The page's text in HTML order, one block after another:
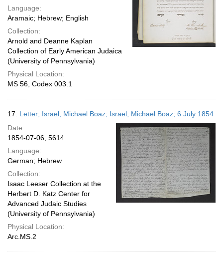
Language:
Aramaic; Hebrew; English
Collection:
Arnold and Deanne Kaplan
Collection of Early American Judaica
(University of Pennsylvania)
Physical Location:
MS 56, Codex 003.1
17. Letter; Israel, Michael Boaz; Israel, Michael Boaz; 6 July 1854
Date:
1854-07-06; 5614
Language:
German; Hebrew
Collection:
Isaac Leeser Collection at the
Herbert D. Katz Center for
Advanced Judaic Studies
(University of Pennsylvania)
Physical Location:
Arc.MS.2